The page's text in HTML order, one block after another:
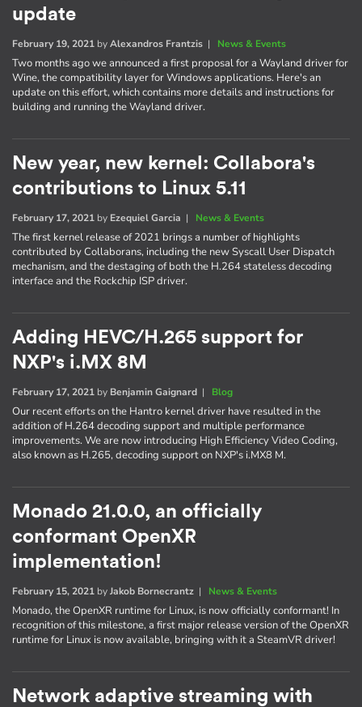
update
February 19, 2021 byAlexandros Frantzis | News & Events
Two months ago we announced a first proposal for a Wayland driver for
Wine, the compatibility layer for Windows applications. Here's an
update on this effort, which contains more details and instructions for
building and running the Wayland driver.
New year, new kernel: Collabora's
contributions to Linux 5.11
February 17, 2021 by Ezequiel Garcia | News & Events
The first kernel release of 2021 brings a number of highlights
contributed by Collaborans, including the new Syscall User Dispatch
mechanism, and the destaging of both the H.264 stateless decoding
interface and the Rockchip ISP driver.
Adding HEVC/H.265 support for
NXP's i.MX 8M
February 17, 2021 by Benjamin Gaignard | Blog
Our recent efforts on the Hantro kernel driver have resulted in the
addition of H.264 decoding support and multiple performance
improvements. We are now introducing High Efficiency Video Coding,
also known as H.265, decoding support on NXP's i.MX8 M.
Monado 21.0.0, an officially
conformant OpenXR
implementation!
February 15, 2021 byJakob Bornecrantz | News & Events
Monado, the OpenXR runtime for Linux, is now officially conformant! In
recognition of this milestone, a first major release version of the OpenXR
runtime for Linux is now available, bringing with it a SteamVR driver!
Network adaptive streaming with